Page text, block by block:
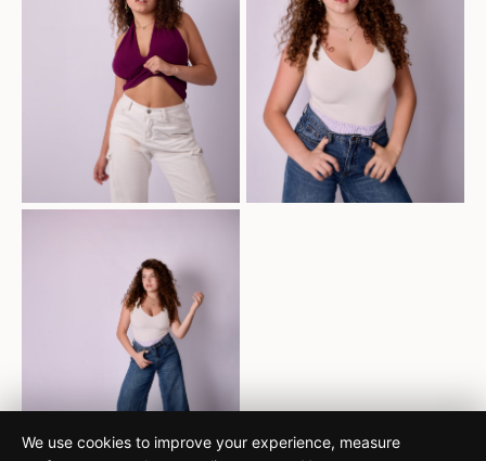
We use cookies to improve your experience, measure